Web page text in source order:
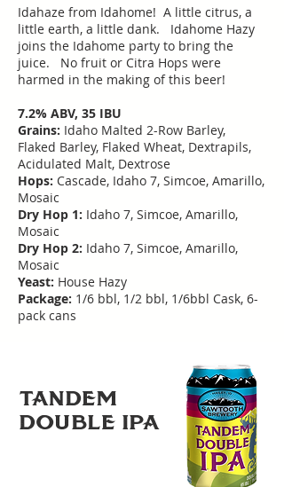
Idahaze from Idahome! A little citrus, a
little earth, a little dank. Idahome Hazy
joins the Idahome party to bring the
juice. No fruit or Citra Hops were
harmed in the making of this beer!
7.2% ABV, 35 IBU
Grains: Idaho Malted 2-Row Barley,
Flaked Barley, Flaked Wheat, Dextrapils,
Acidulated Malt, Dextrose
Hops: Cascade, Idaho 7, Simcoe, Amarillo,
Mosaic
Dry Hop 1: Idaho 7, Simcoe, Amarillo,
Mosaic
Dry Hop 2: Idaho 7, Simcoe, Amarillo,
Mosaic
Yeast: House Hazy
Package: 1/6 bbl, 1/2 bbl, 1/6bbl Cask, 6-
pack cans
TANDEM
DoUBLE IPA